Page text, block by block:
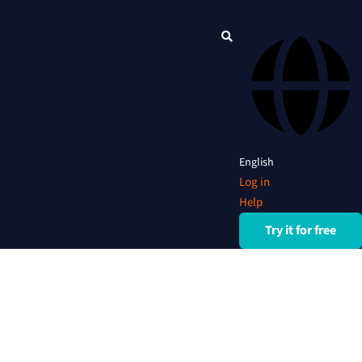
English
Log in
Help
Try it for free